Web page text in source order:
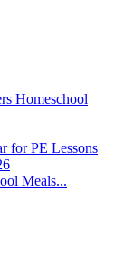
Homeschool
for PE Lessons
Meals...